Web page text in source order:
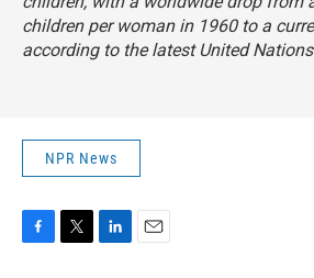
children per woman in 1960 to a
according to the latest United
NPR News